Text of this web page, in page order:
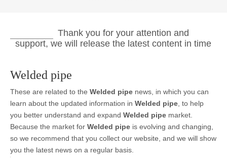
Thank you for your attention and
support, we will release the latest content in time
Welded pipe
These are related to the Welded pipe news, in which you can
learn about the updated information in Welded pipe , to help
you better understand and expand Welded pipe market.
Because the market for Welded pipe is evolving and changing,
so we recommend that you collect our website, and we will show
you the latest news on a regular basis.